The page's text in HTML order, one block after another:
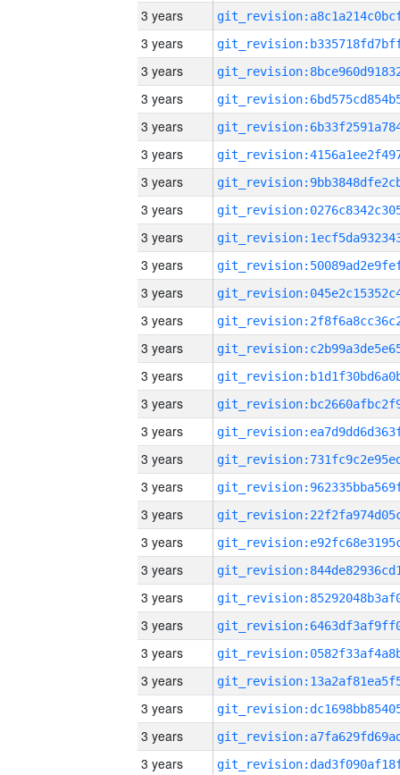
3 years
3 years
3 years
3 years
3 years
3 years
3 years
3 years
3 years
3 years
3 years
3 years
3 years
3 years
3 years
3 years
3 years
3 years
3 years
3 years
3 years
3 years
3 years
3 years
3 years
3 years
3 years
3 years